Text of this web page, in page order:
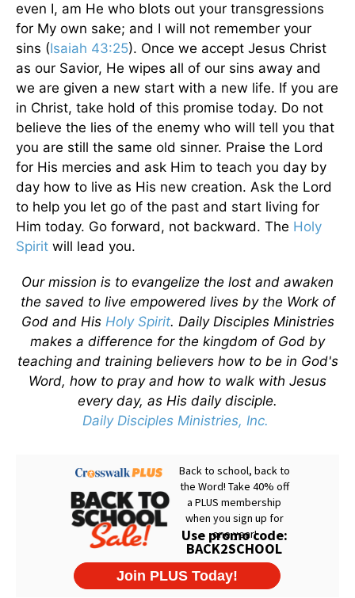
even I, am He who blots out your transgressions
for My own sake; and I will not remember your
sins (Isaiah 43:25). Once we accept Jesus Christ
as our Savior, He wipes all of our sins away and
we are given a new start with a new life. If you are
in Christ, take hold of this promise today. Do not
believe the lies of the enemy who will tell you that
you are still the same old sinner. Praise the Lord
for His mercies and ask Him to teach you day by
day how to live as His new creation. Ask the Lord
to help you let go of the past and start living for
Him today. Go forward, not backward. The Holy
Spirit will lead you.
Our mission is to evangelize the lost and awaken
the saved to live empowered lives by the Work of
God and His Holy Spirit. Daily Disciples Ministries
makes a difference for the kingdom of God by
teaching and training believers how to be in God's
Word, how to pray and how to walk with Jesus
every day, as His daily disciple.
Daily Disciples Ministries, Inc.